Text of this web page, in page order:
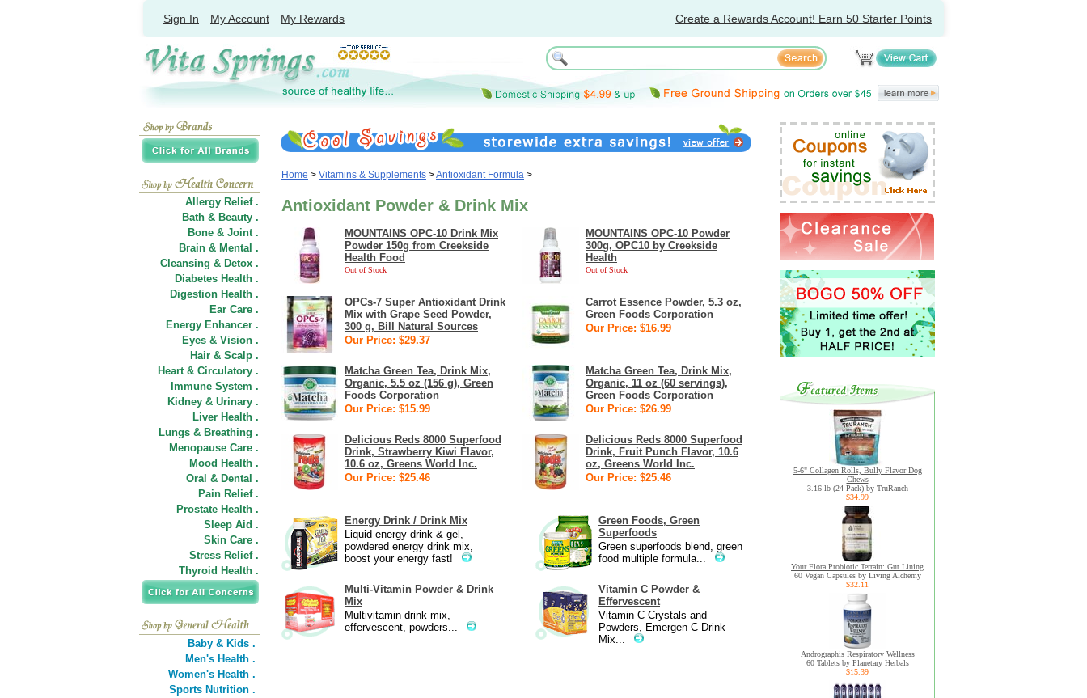
Sign In My Account My Rewards Create a Rewards Account! Earn 50 Starter Points
Allergy Relief .
Bath & Beauty .
Bone & Joint .
Brain & Mental .
Cleansing & Detox .
Diabetes Health .
Digestion Health .
Ear Care .
Energy Enhancer .
Eyes & Vision .
Hair & Scalp .
Heart & Circulatory .
Immune System .
Kidney & Urinary .
Liver Health .
Lungs & Breathing .
Menopause Care .
Mood Health .
Oral & Dental .
Pain Relief .
Prostate Health .
Sleep Aid .
Skin Care .
Stress Relief .
Thyroid Health .
Baby & Kids .
Men's Health .
Women's Health .
Sports Nutrition .
Home > Vitamins & Supplements >Antioxidant Formula >
Antioxidant Powder & Drink Mix
MOUNTAINS OPC-10 Drink Mix
Powder 150g from Creekside
Health Food
Out of Stock
MOUNTAINS OPC-10 Powder
300g, OPC10 by Creekside
Health
Out of Stock
OPCs-7 Super Antioxidant Drink
Mix with Grape Seed Powder,
300 g, Bill Natural Sources
Our Price: $29.37
Carrot Essence Powder, 5.3 oz,
Green Foods Corporation
Our Price: $16.99
Matcha Green Tea, Drink Mix,
Organic, 5.5 oz (156 g), Green
Foods Corporation
Our Price: $15.99
Matcha Green Tea, Drink Mix,
Organic, 11 oz (60 servings),
Green Foods Corporation
Our Price: $26.99
Delicious Reds 8000 Superfood
Drink, Strawberry Kiwi Flavor,
10.6 oz, Greens World Inc.
Our Price: $25.46
Delicious Reds 8000 Superfood
Drink, Fruit Punch Flavor, 10.6
oz, Greens World Inc.
Our Price: $25.46
Energy Drink / Drink Mix
Liquid energy drink & gel,
powdered energy drink mix,
boost your energy fast!
Green Foods, Green
Superfoods
Green superfoods blend, green
food multiple formula...
Multi-Vitamin Powder & Drink
Mix
Multivitamin drink mix,
effervescent, powders...
Vitamin C Powder &
Effervescent
Vitamin C Crystals and
Powders, Emergen C Drink
Mix...
5-6" Collagen Rolls, Bully Flavor Dog
Chews
3.16 lb (24 Pack) by TruRanch
$34.99
Your Flora Probiotic Terrain: Gut Lining
60 Vegan Capsules by Living Alchemy
$32.11
Andrographis Respiratory Wellness
60 Tablets by Planetary Herbals
$15.39